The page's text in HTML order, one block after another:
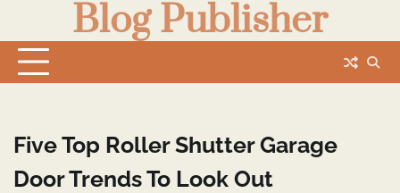
content
Blog Publisher
Five Top Roller Shutter Garage
Door Trends To Look Out